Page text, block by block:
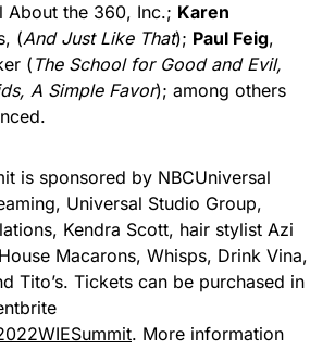
About the 360, Inc.; Karen
(And Just Like That); Paul Feig,
( The School for Good and Evil,
A Simple Favor); among others
is sponsored by NBCUniversal
Universal Studio Group,
Kendra Scott, hair stylist Azi
Macarons, Whisps, Drink Vina,
Tito’s. Tickets can be purchased in
. More information